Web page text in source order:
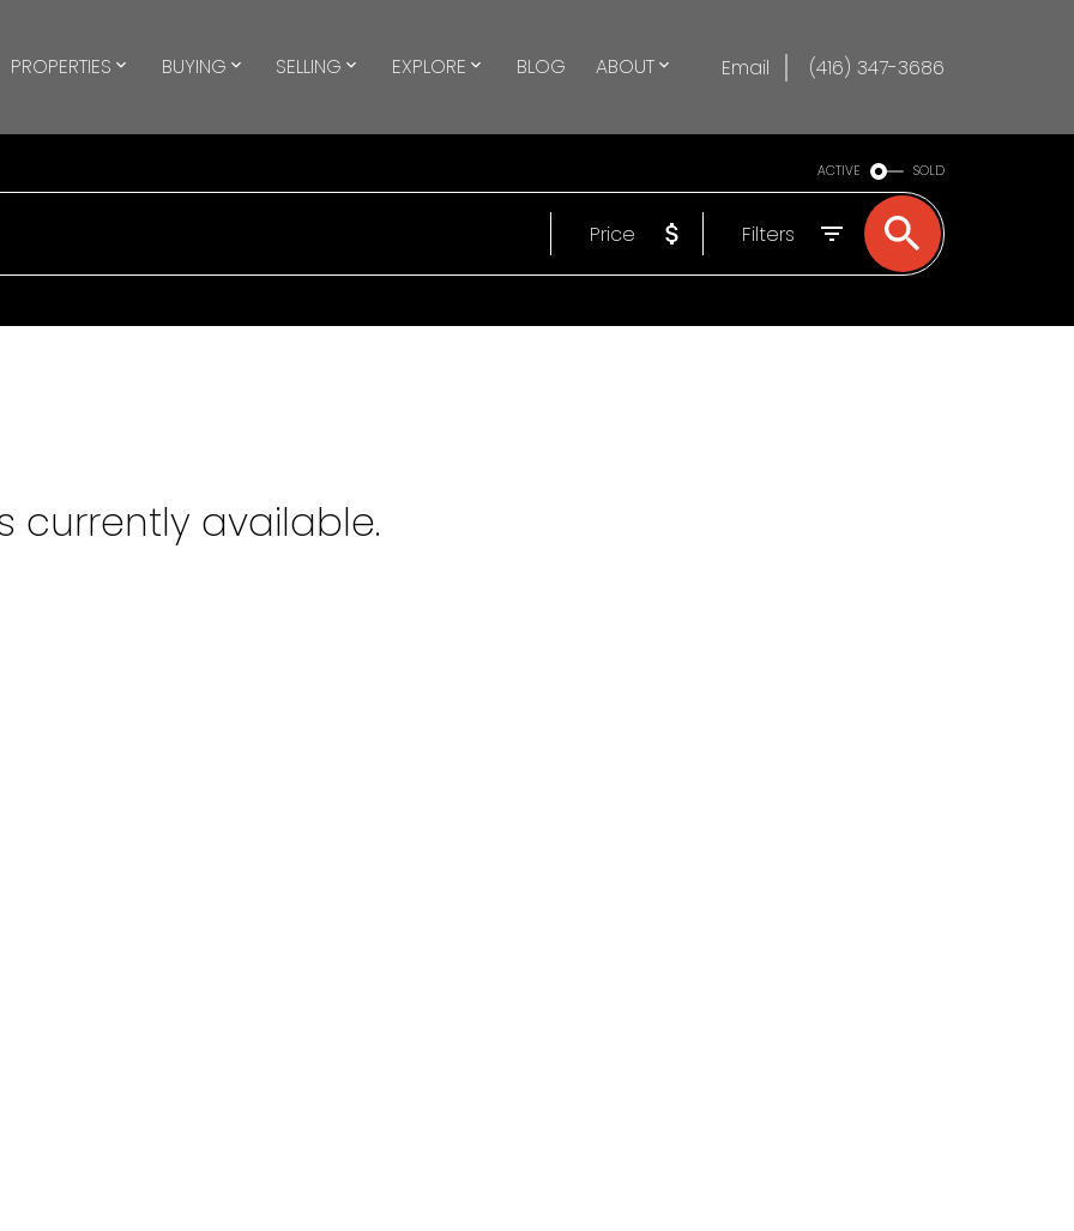
PROPERTIES BUYING SELLING EXPLORE BLOG ABOUT Email (416) 347-3686
ACTIVE SOLD
Price Filters
currently available.